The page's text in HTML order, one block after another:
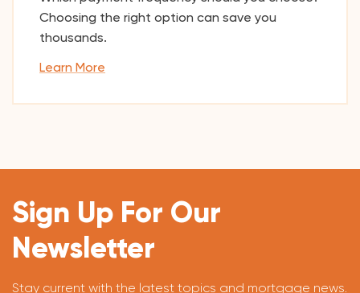
Choosing the right option can save you
thousands.
Learn More
Sign Up For Our
Newsletter
Stay current with the latest topics and mortgage news.